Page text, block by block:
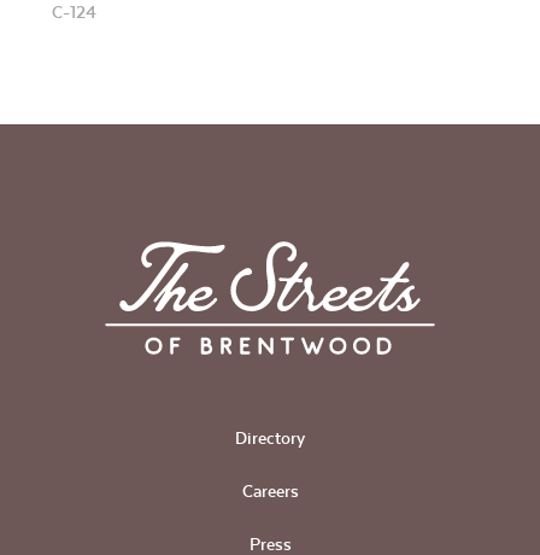
C-124
Directory
Careers
Press